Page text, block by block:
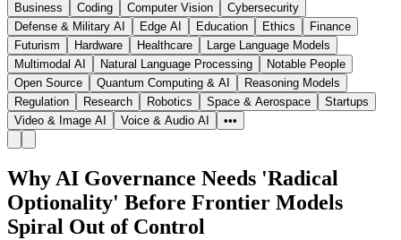
Business
Coding Computer Vision
Cybersecurity
Defense & Military AI
Edge AI Education Ethics
Finance
Futurism
Hardware Healthcare
Large Language Models
Multimodal AI
Natural Language Processing
Notable People
Open Source
Quantum Computing & AI
Reasoning Models
Regulation
Research Robotics Space & Aerospace
Startups
Video & Image AI
Voice & Audio AI •••
Why AI Governance Needs 'Radical
Optionality' Before Frontier Models
Spiral Out of Control